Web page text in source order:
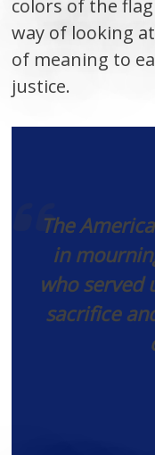
colors of the
way of looking
of meaning to
justice.
The
in
who served
sacrifice